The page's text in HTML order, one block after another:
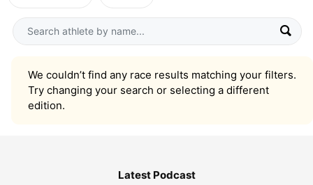
We couldn’t find any race results matching your filters.
Try changing your search or selecting a different
edition.
Latest Podcast